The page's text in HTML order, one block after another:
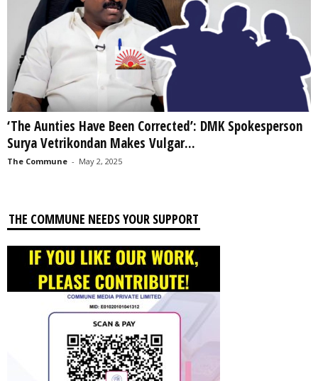
‘The Aunties Have Been Corrected’: DMK Spokesperson
Surya Vetrikondan Makes Vulgar...
The Commune - May 2, 2025
THE COMMUNE NEEDS YOUR SUPPORT